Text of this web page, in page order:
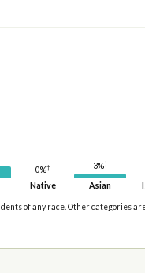
0%†
Native
3%†
Asian
of any race. Other categories